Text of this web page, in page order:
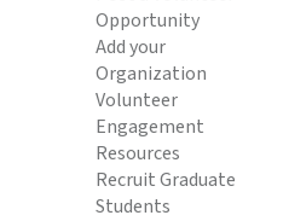
Opportunity
Add your
Organization
Volunteer
Engagement
Resources
Recruit Graduate
Students